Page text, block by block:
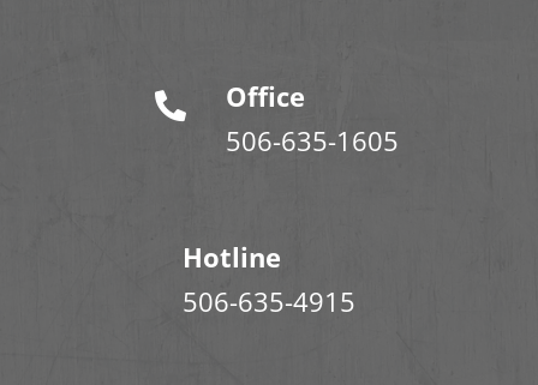
Office
506-635-1605
Hotline
506-635-4915